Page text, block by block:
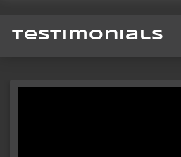
Testimonials